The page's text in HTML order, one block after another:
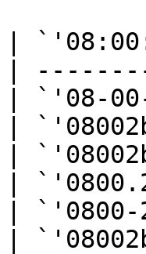
|
|
| `'08-
|
|
|
|
|